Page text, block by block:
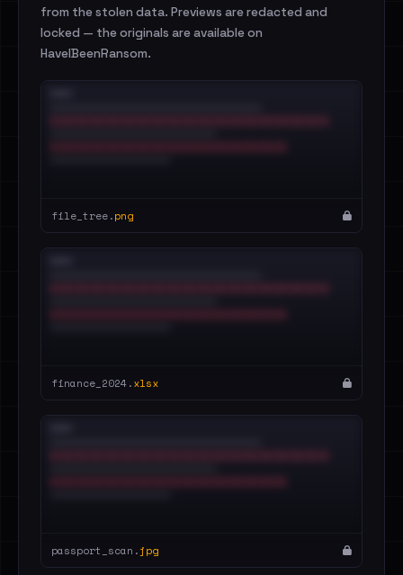
from the stolen data. Previews are redacted and
locked — the originals are available on
HaveIBeenRansom.
file_tree.png
finance_2024.xlsx
passport_scan.jpg